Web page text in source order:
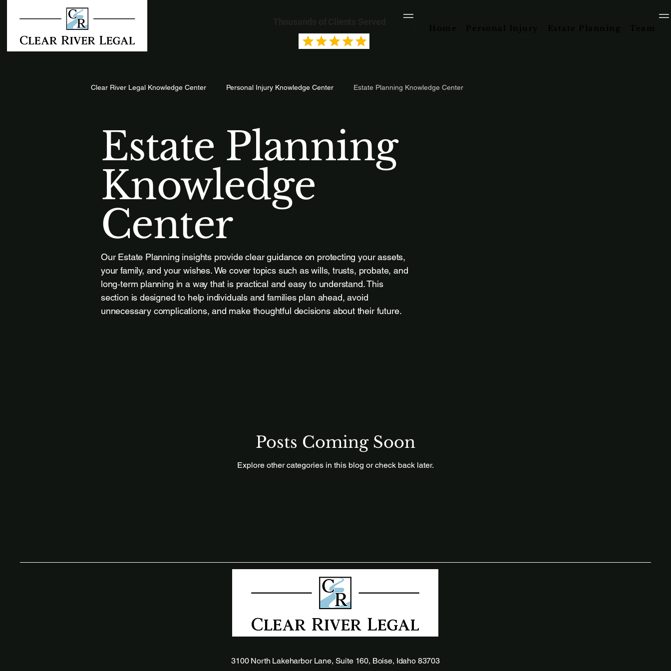
Clear River Legal Knowledge Center Personal Injury Knowledge Center Estate Planning Knowledge Center
Estate Planning
Knowledge
Center
Our Estate Planning insights provide clear guidance on protecting your assets,
your family, and your wishes. We cover topics such as wills, trusts, probate, and
long‑term planning in a way that is practical and easy to understand. This
section is designed to help individuals and families plan ahead, avoid
unnecessary complications, and make thoughtful decisions about their future.
Posts Coming Soon
Explore other categories in this blog or check back later.
3100 North Lakeharbor Lane, Suite 160, Boise, Idaho 83703